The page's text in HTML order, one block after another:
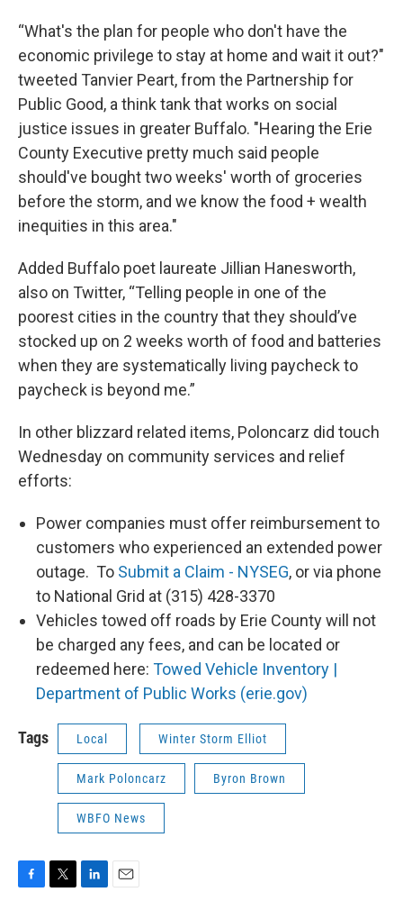
“What's the plan for people who don't have the
economic privilege to stay at home and wait it out?"
tweeted Tanvier Peart, from the Partnership for
Public Good, a think tank that works on social
justice issues in greater Buffalo. "Hearing the Erie
County Executive pretty much said people
should've bought two weeks' worth of groceries
before the storm, and we know the food + wealth
inequities in this area."
Added Buffalo poet laureate Jillian Hanesworth,
also on Twitter, “Telling people in one of the
poorest cities in the country that they should’ve
stocked up on 2 weeks worth of food and batteries
when they are systematically living paycheck to
paycheck is beyond me.”
In other blizzard related items, Poloncarz did touch
Wednesday on community services and relief
efforts:
Power companies must offer reimbursement to
customers who experienced an extended power
outage. To Submit a Claim - NYSEG, or via phone
to National Grid at (315) 428-3370
Vehicles towed off roads by Erie County will not
be charged any fees, and can be located or
redeemed here: Towed Vehicle Inventory |
Department of Public Works (erie.gov)
Tags Local Winter Storm Elliot
Mark Poloncarz Byron Brown
WBFO News